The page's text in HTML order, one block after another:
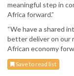
meaningful step in
Africa forward.”
“We have a shared
better deliver on our
African economy
Save to read list